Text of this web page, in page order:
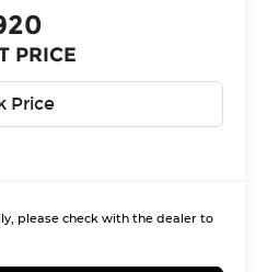
PRICE
please check with the dealer to